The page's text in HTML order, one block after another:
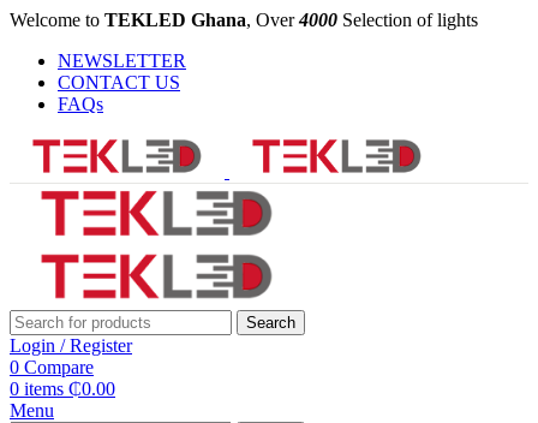
Welcome to TEKLED Ghana, Over4000 Selection of lights
NEWSLETTER
CONTACT US
FAQs
Search
Login / Register
0 Compare
0 items ₵0.00
Menu